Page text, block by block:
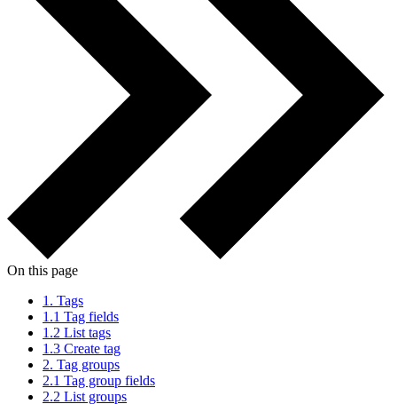
On this page
1. Tags
1.1 Tag fields
1.2 List tags
1.3 Create tag
2. Tag groups
2.1 Tag group fields
2.2 List groups